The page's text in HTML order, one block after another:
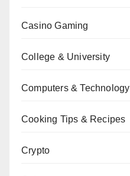
Casino Gaming
College & University
Computers & Technology
Cooking Tips & Recipes
Crypto